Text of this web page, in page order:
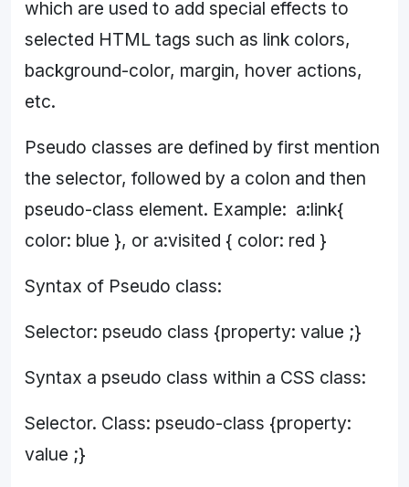
which are used to add special effects to
selected HTML tags such as link colors,
background-color, margin, hover actions,
etc.
Pseudo classes are defined by first mention
the selector, followed by a colon and then
pseudo-class element. Example: a:link{
color: blue }, or a:visited { color: red }
Syntax of Pseudo class:
Selector: pseudo class {property: value ;}
Syntax a pseudo class within a CSS class:
Selector. Class: pseudo-class {property:
value ;}